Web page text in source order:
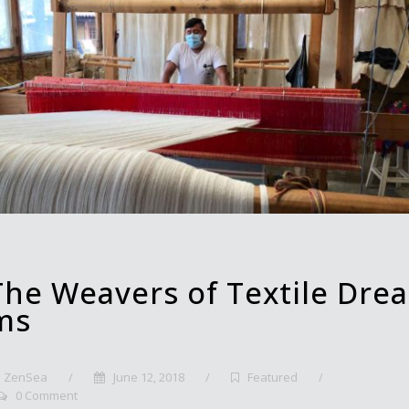
Weavers of Textile Drea
ZenSea / June 12, 2018 / Featured
/
0 Comment